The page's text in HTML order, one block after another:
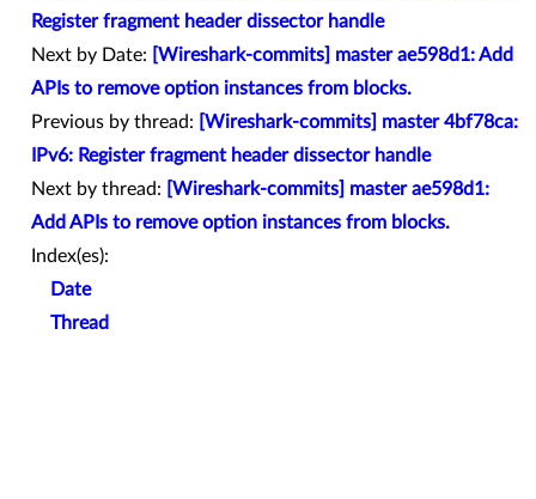
Register fragment header dissector handle
Next by Date:
[Wireshark-commits] master ae598d1: Add
APIs to remove option instances from blocks.
Previous by thread:
[Wireshark-commits] master 4bf78ca:
IPv6: Register fragment header dissector handle
Next by thread:
[Wireshark-commits] master ae598d1:
Add APIs to remove option instances from blocks.
Index(es):
Date
Thread